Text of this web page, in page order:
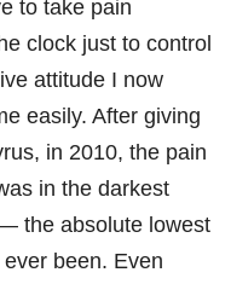
to take pain
clock just to control
attitude I now
easily. After giving
in 2010, the pain
in the darkest
the absolute lowest
been. Even